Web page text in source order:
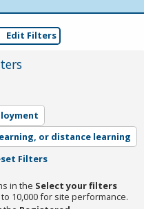
Edit Filters
or distance learning
Filters
in the Select your filters
10,000 for site performance.